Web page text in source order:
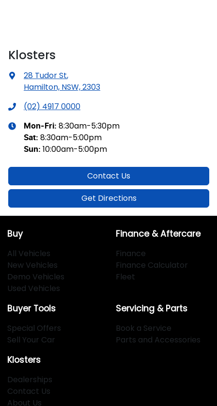
Klosters
28 Tudor St,
Hamilton, NSW, 2303
(02) 4917 0000
Mon-Fri: 8:30am-5:30pm
Sat: 8:30am-5:00pm
Sun: 10:00am-5:00pm
Contact Us
Get Directions
Buy
All Vehicles
New Vehicles
Demo Vehicles
Used Vehicles
Finance & Aftercare
Finance
Finance Calculator
Fleet
Buyer Tools
Special Offers
Sell Your Car
Servicing & Parts
Book a Service
Parts and Accessories
Klosters
Dealerships
Contact Us
About Us